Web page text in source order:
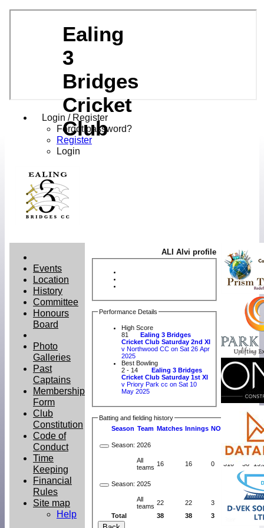
Login / Register
Forgot password?
Register
Login
Ealing
3
Bridges
Cricket
Club
ALI Alvi profile
Performance Details
High Score
81
Ealing 3 Bridges
Cricket Club Saturday 2nd XI
v Northwood CC on Sat 26 Apr
2025
Best Bowling
2 - 14
Ealing 3 Bridges
Cricket Club Saturday 1st XI
v Priory Park cc on Sat 10
May 2025
Batting and fielding history
Season Team Matches Innings NO HS A
Total 38 38 3
Season: 2026
All
teams 16 16 0 310 56
Season: 2025
All
teams 22 22 3
Events
Location
History
Committee
Honours
Board
Photo
Galleries
Past
Captains
Membership
Form
Club
Constitution
Code of
Conduct
Time
Keeping
Financial
Rules
Site map
Help